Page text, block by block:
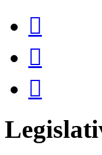


